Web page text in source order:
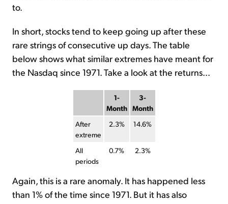
to.
In short, stocks tend to keep going up after these
rare strings of consecutive up days. The table
below shows what similar extremes have meant for
the Nasdaq since 1971. Take a look at the returns...
1-
Month
3-
Month
After
extreme
2.3% 14.6%
All
periods
0.7% 2.3%
Again, this is a rare anomaly. It has happened less
than 1% of the time since 1971. But it has also